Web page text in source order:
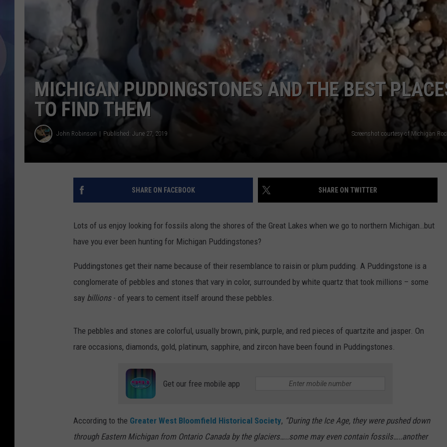
MICHIGAN PUDDINGSTONES AND THE BEST
TO FIND THEM
John Robinson Published: June 27, 2019 Screenshot courtesy of Michigan
SHARE ON FACEBOOK SHARE ON TWITTER
Lots of us enjoy looking for fossils along the shores of the Great Lakes when we go to northern Michigan…but
have you ever been hunting for Michigan Puddingstones?
Puddingstones get their name because of their resemblance to raisin or plum pudding. A Puddingstone is a
conglomerate of pebbles and stones that vary in color, surrounded by white quartz that took millions – some
say billions- of years to cement itself around these pebbles.
The pebbles and stones are colorful, usually brown, pink, purple, and red pieces of quartzite and jasper. On
rare occasions, diamonds, gold, platinum, sapphire, and zircon have been found in Puddingstones.
Get our free mobile app
According to the Greater West Bloomfield Historical Society, “During the Ice Age, they were pushed down
through Eastern Michigan from Ontario Canada by the glaciers…..some may even contain fossils…..another